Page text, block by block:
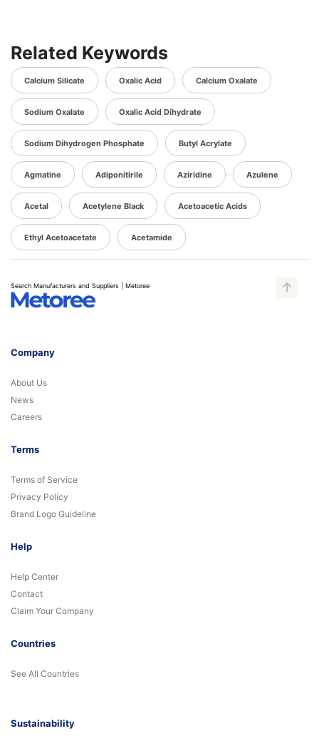
Related Keywords
Calcium Silicate Oxalic Acid Calcium Oxalate
Sodium Oxalate Oxalic Acid Dihydrate
Sodium Dihydrogen Phosphate Butyl Acrylate
Agmatine Adiponitirile Aziridine Azulene
Acetal Acetylene Black Acetoacetic Acids
Ethyl Acetoacetate Acetamide
Search Manufacturers and Suppliers | Metoree
Company
About Us
News
Careers
Terms
Terms of Service
Privacy Policy
Brand Logo Guideline
Help
Help Center
Contact
Claim Your Company
Countries
See All Countries
Sustainability